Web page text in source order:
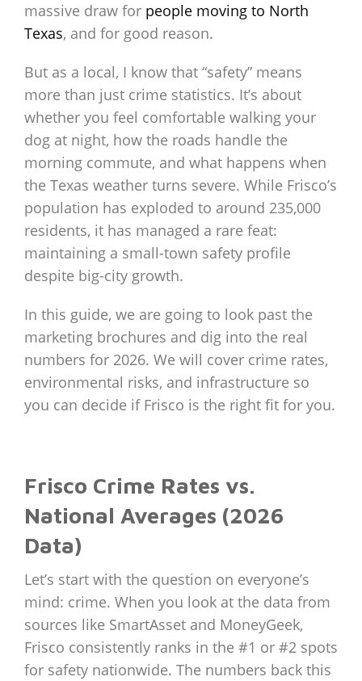
massive draw for people moving to North
Texas, and for good reason.
But as a local, I know that “safety” means
more than just crime statistics. It’s about
whether you feel comfortable walking your
dog at night, how the roads handle the
morning commute, and what happens when
the Texas weather turns severe. While Frisco’s
population has exploded to around 235,000
residents, it has managed a rare feat:
maintaining a small-town safety profile
despite big-city growth.
In this guide, we are going to look past the
marketing brochures and dig into the real
numbers for 2026. We will cover crime rates,
environmental risks, and infrastructure so
you can decide if Frisco is the right fit for you.
Frisco Crime Rates vs.
National Averages (2026
Data)
Let’s start with the question on everyone’s
mind: crime. When you look at the data from
sources like SmartAsset and MoneyGeek,
Frisco consistently ranks in the #1 or #2 spots
for safety nationwide. The numbers back this